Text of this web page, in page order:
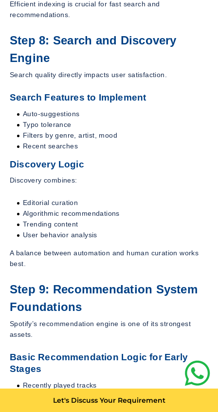
Efficient indexing is crucial for fast search and
recommendations.
Step 8: Search and Discovery
Engine
Search quality directly impacts user satisfaction.
Search Features to Implement
Auto-suggestions
Typo tolerance
Filters by genre, artist, mood
Recent searches
Discovery Logic
Discovery combines:
Editorial curation
Algorithmic recommendations
Trending content
User behavior analysis
A balance between automation and human curation works
best.
Step 9: Recommendation System
Foundations
Spotify’s recommendation engine is one of its strongest
assets.
Basic Recommendation Logic for Early
Stages
Recently played tracks
Most popular content
Let's Discuss Your Requirement